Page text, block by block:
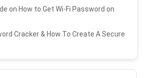
on How to Get Wi-Fi Password on
Cracker & How To Create A Secure